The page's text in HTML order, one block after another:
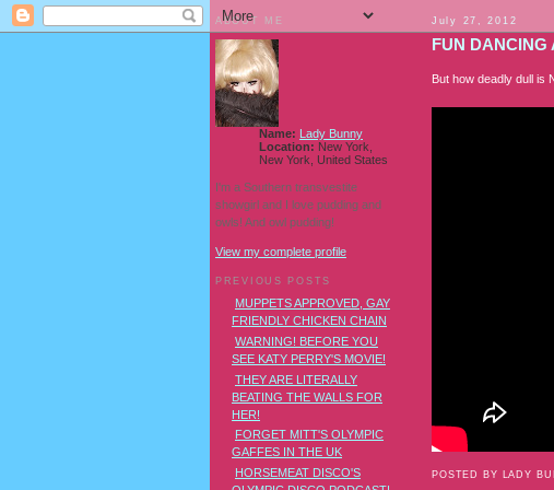
July 27, 2012
FUN DANCING
But how deadly dull is
POSTED BY LADY
ABOUT ME
Name: Lady Bunny
Location: New York,
New York, United States
I'm a Southern transvestite
showgirl and I love pudding and
owls! And owl pudding!
View my complete profile
PREVIOUS POSTS
MUPPETS APPROVED, GAY
FRIENDLY CHICKEN CHAIN
WARNING! BEFORE YOU
SEE KATY PERRY'S MOVIE!
THEY ARE LITERALLY
BEATING THE WALLS FOR
HER!
FORGET MITT'S OLYMPIC
GAFFES IN THE UK
HORSEMEAT DISCO'S